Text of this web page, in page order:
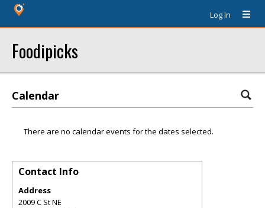
Log In
Foodipicks
Calendar
There are no calendar events for the dates selected.
Contact Info
Address
2009 C St NE